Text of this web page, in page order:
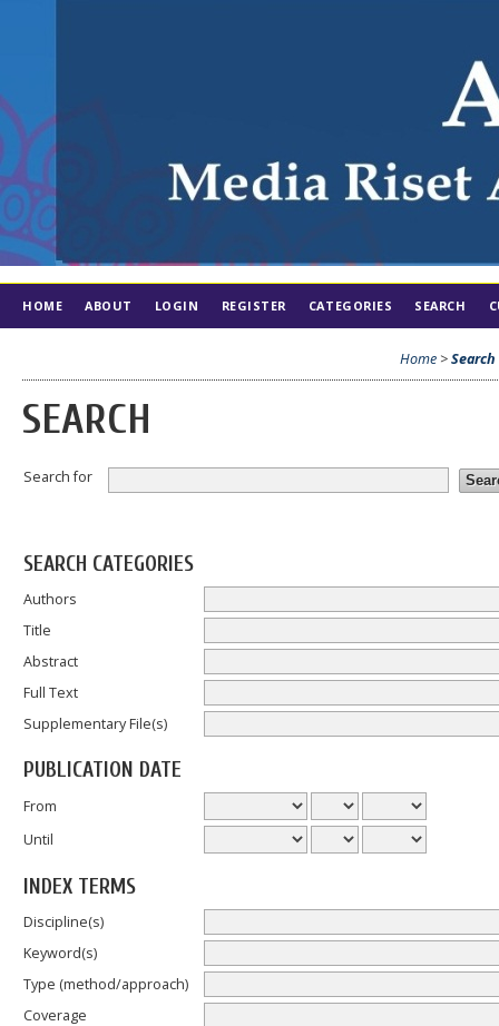
HOME ABOUT LOGIN REGISTER CATEGORIES SEARCH
Home >Search
SEARCH
Search for
SEARCH CATEGORIES
Authors
Title
Abstract
Full Text
Supplementary File(s)
PUBLICATION DATE
From
Until
INDEX TERMS
Discipline(s)
Keyword(s)
Type (method/approach)
Coverage